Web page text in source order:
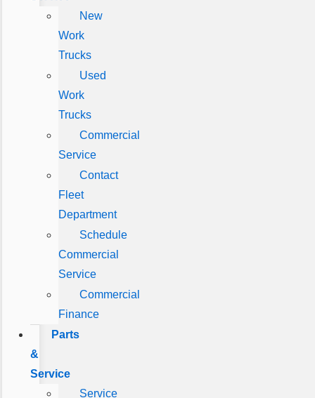
New
Work
Trucks
Used
Work
Trucks
Commercial
Service
Contact
Fleet
Department
Schedule
Commercial
Service
Commercial
Finance
Parts
&
Service
Service